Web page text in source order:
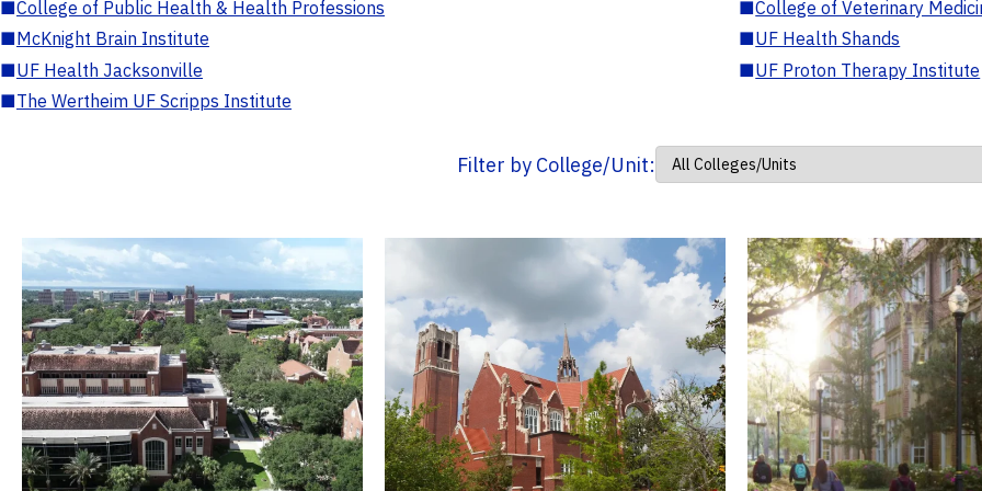
■College of Public Health & Health Professions ■College of Veterinary
■McKnight Brain Institute ■UF Health Shands
■UF Health Jacksonville ■UF Proton Therapy Institute
■The Wertheim UF Scripps Institute
Filter by College/Unit: